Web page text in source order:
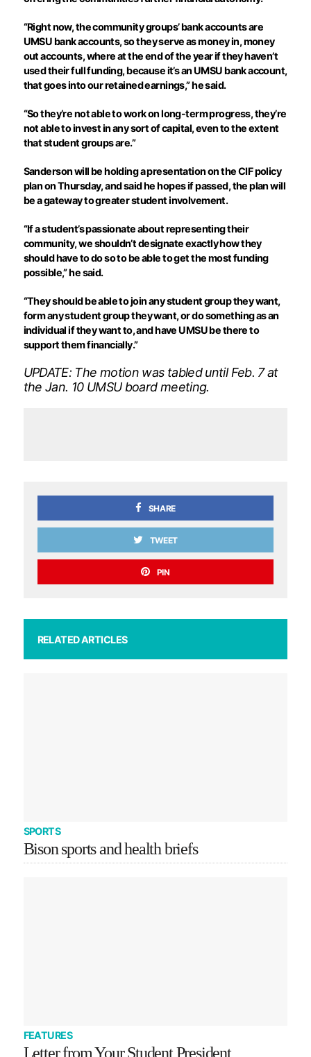
“Right now, the community groups’ bank accounts are
UMSU bank accounts, so they serve as money in, money
out accounts, where at the end of the year if they haven’t
used their full funding, because it’s an UMSU bank account,
that goes into our retained earnings,” he said.
“So they’re not able to work on long-term progress, they’re
not able to invest in any sort of capital, even to the extent
that student groups are.”
Sanderson will be holding a presentation on the CIF policy
plan on Thursday, and said he hopes if passed, the plan will
be a gateway to greater student involvement.
“If a student’s passionate about representing their
community, we shouldn’t designate exactly how they
should have to do so to be able to get the most funding
possible,” he said.
“They should be able to join any student group they want,
form any student group they want, or do something as an
individual if they want to, and have UMSU be there to
support them financially.”
UPDATE: The motion was tabled until Feb. 7 at
the Jan. 10 UMSU board meeting.
SHARE
TWEET
PIN
RELATED ARTICLES
SPORTS
Bison sports and health briefs
FEATURES
Letter from Your Student President